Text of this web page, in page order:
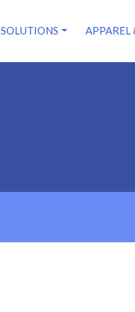
SOLUTIONS APPAREL